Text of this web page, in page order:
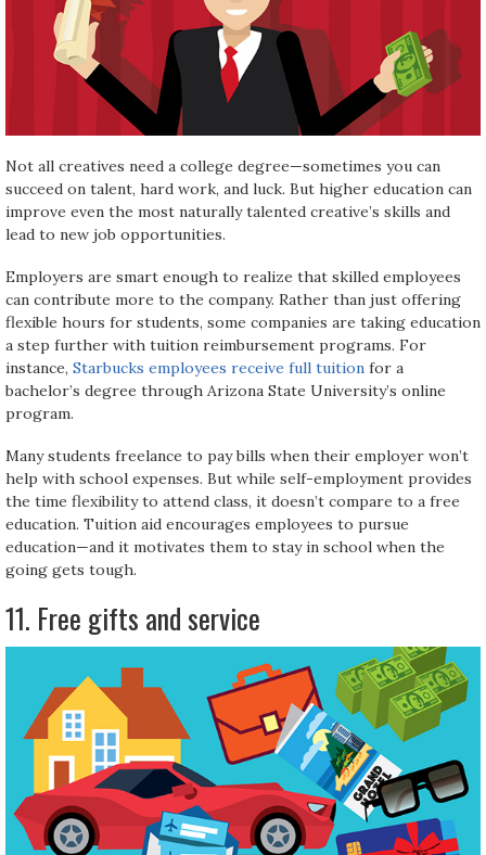
Not all creatives need a college degree—sometimes you can
succeed on talent, hard work, and luck. But higher education can
improve even the most naturally talented creative’s skills and
lead to new job opportunities.
Employers are smart enough to realize that skilled employees
can contribute more to the company. Rather than just offering
flexible hours for students, some companies are taking education
a step further with tuition reimbursement programs. For
instance, Starbucks employees receive full tuition for a
bachelor’s degree through Arizona State University’s online
program.
Many students freelance to pay bills when their employer won’t
help with school expenses. But while self-employment provides
the time flexibility to attend class, it doesn’t compare to a free
education. Tuition aid encourages employees to pursue
education—and it motivates them to stay in school when the
going gets tough.
11. Free gifts and service